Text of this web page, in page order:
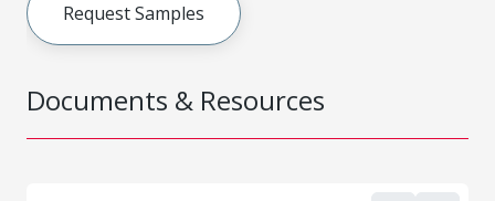
Documents & Resources
Request Samples